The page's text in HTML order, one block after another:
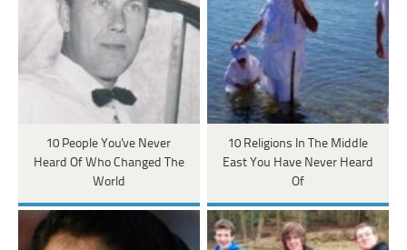
10 People You've Never
Heard Of Who Changed The
World
10 Religions In The Middle
East You Have Never Heard
Of